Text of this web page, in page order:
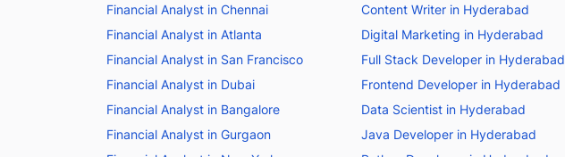
Financial Analyst in Chennai
Financial Analyst in Atlanta
Financial Analyst in San Francisco
Financial Analyst in Dubai
Financial Analyst in Bangalore
Financial Analyst in Gurgaon
Content Writer in Hyderabad
Digital Marketing in Hyderabad
Full Stack Developer in Hyderabad
Frontend Developer in Hyderabad
Data Scientist in Hyderabad
Java Developer in Hyderabad